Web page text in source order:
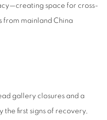
space for cross-
from mainland China
gallery closures and a
first signs of recovery,